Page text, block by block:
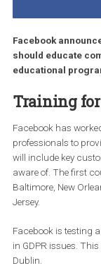
Facebook
should educate
educational
Training
Facebook has
professionals to
will include key
aware of. The
Baltimore, New